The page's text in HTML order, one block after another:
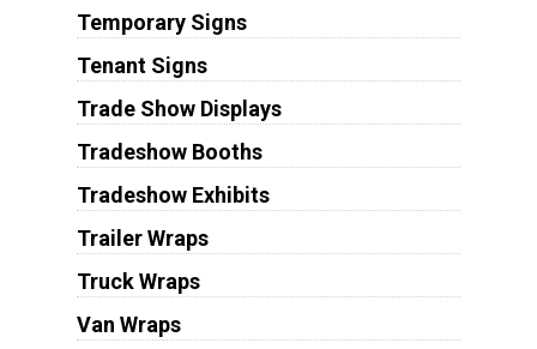
Temporary Signs
Tenant Signs
Trade Show Displays
Tradeshow Booths
Tradeshow Exhibits
Trailer Wraps
Truck Wraps
Van Wraps